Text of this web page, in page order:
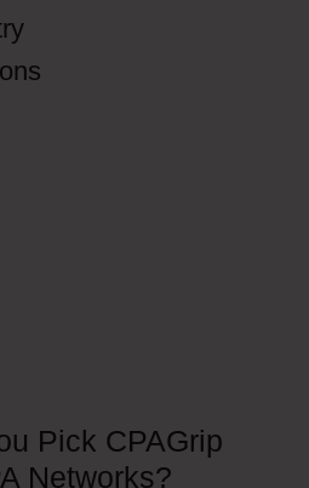
Pick CPAGrip
Networks?